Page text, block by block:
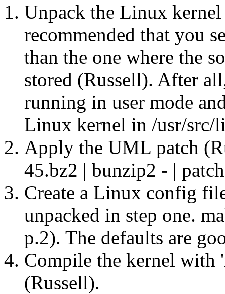
Unpack the Linux
recommended that you
than the one where the
stored (Russell). After
running in user mode
Linux kernel in /usr/src/
Apply the UML patch
45.bz2 | bunzip2 - |
Create a Linux config
unpacked in step one.
p.2). The defaults are
Compile the kernel with
(Russell).